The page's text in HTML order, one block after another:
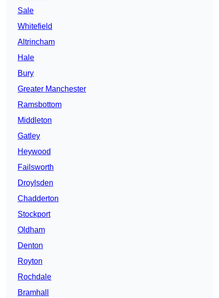
Sale
Whitefield
Altrincham
Hale
Bury
Greater Manchester
Ramsbottom
Middleton
Gatley
Heywood
Failsworth
Droylsden
Chadderton
Stockport
Oldham
Denton
Royton
Rochdale
Bramhall